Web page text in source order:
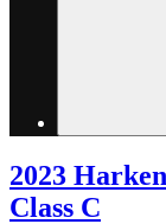
2023
Class C